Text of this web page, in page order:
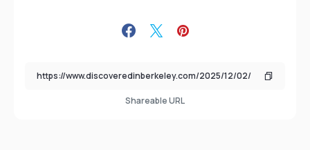
Shareable URL